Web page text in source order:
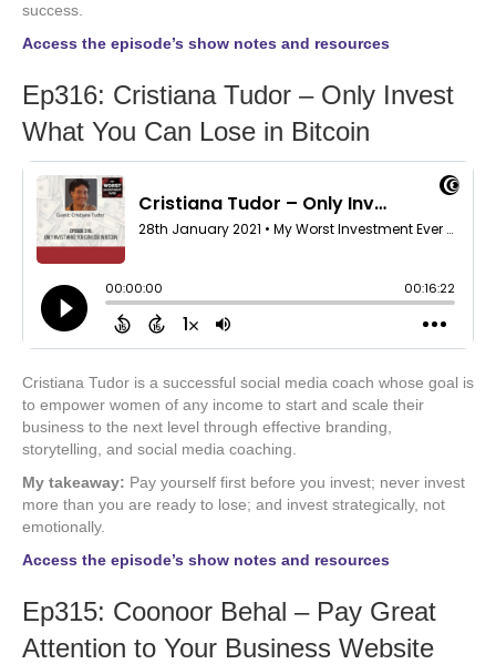
success.
Access the episode’s show notes and resources
Ep316: Cristiana Tudor – Only Invest
What You Can Lose in Bitcoin
Cristiana Tudor is a successful social media coach whose goal is
to empower women of any income to start and scale their
business to the next level through effective branding,
storytelling, and social media coaching.
My takeaway: Pay yourself first before you invest; never invest
more than you are ready to lose; and invest strategically, not
emotionally.
Access the episode’s show notes and resources
Ep315: Coonoor Behal – Pay Great
Attention to Your Business Website